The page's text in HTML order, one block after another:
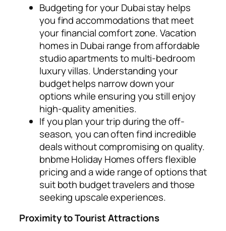
Budgeting for your Dubai stay helps
you find accommodations that meet
your financial comfort zone. Vacation
homes in Dubai range from affordable
studio apartments to multi-bedroom
luxury villas. Understanding your
budget helps narrow down your
options while ensuring you still enjoy
high-quality amenities.
If you plan your trip during the off-
season, you can often find incredible
deals without compromising on quality.
bnbme Holiday Homes offers flexible
pricing and a wide range of options that
suit both budget travelers and those
seeking upscale experiences.
Proximity to Tourist Attractions